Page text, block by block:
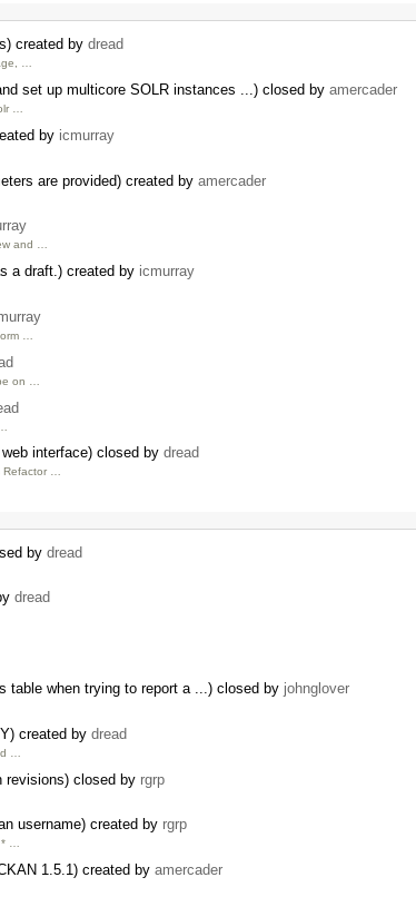
created by dread
…
set up multicore SOLR instances ...) closed by amercader
…
by icmurray
are provided) created by amercader
and …
a draft.) created by icmurray
…
on …
interface) closed by dread
Refactor …
by dread
dread
table when trying to report a ...) closed by johnglover
created by dread
…
revisions) closed by rgrp
username) created by rgrp
* …
1.5.1) created by amercader